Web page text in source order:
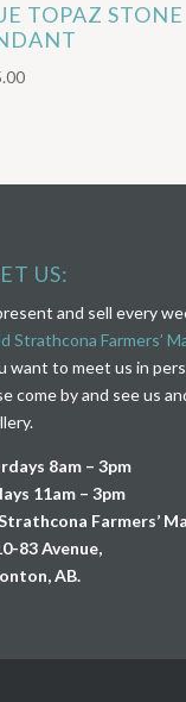
TOPAZ STONE
US:
and sell every
Strathcona Farmers’
want to meet us in
come by and see us
8am – 3pm
11am – 3pm
Farmers’
83 Avenue,
AB.